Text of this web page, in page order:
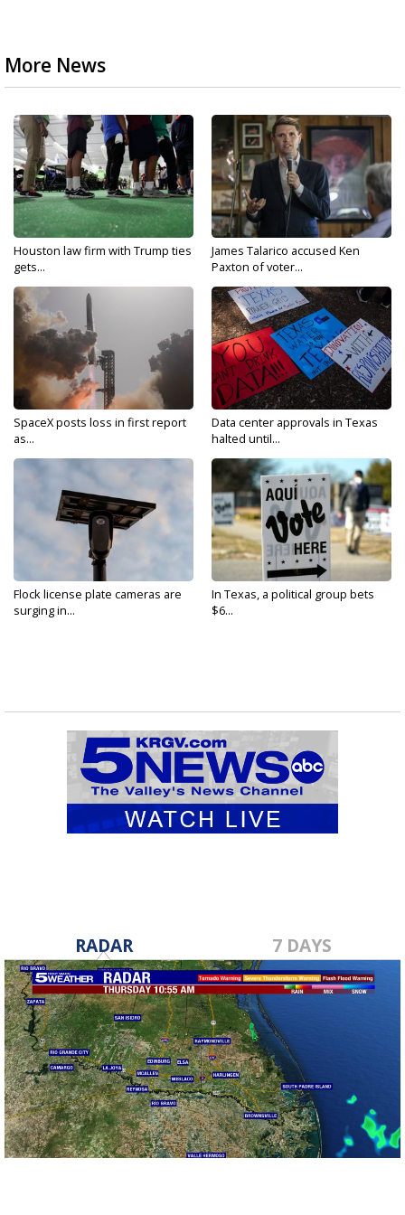
More News
Houston law firm with Trump ties
gets...
James Talarico accused Ken
Paxton of voter...
SpaceX posts loss in first report
as...
Data center approvals in Texas
halted until...
Flock license plate cameras are
surging in...
In Texas, a political group bets
$6...
RADAR 7 DAYS